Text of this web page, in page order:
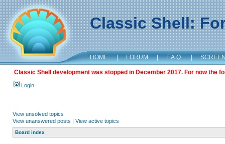
Classic Shell:
HOME | FORUM | F.A.Q. |
Classic Shell development was stopped in December 2017. For now the
Login
View unsolved topics
View unanswered posts | View active topics
Board index